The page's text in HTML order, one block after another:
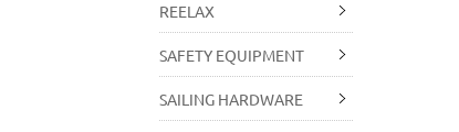
REELAX
SAFETY EQUIPMENT
SAILING HARDWARE